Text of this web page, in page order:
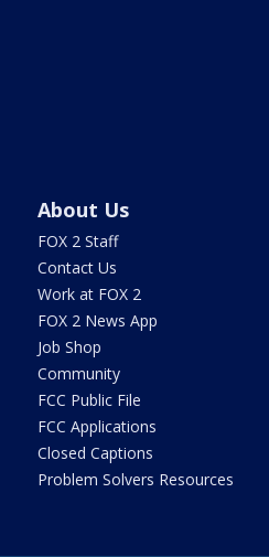
About Us
FOX 2 Staff
Contact Us
Work at FOX 2
FOX 2 News App
Job Shop
Community
FCC Public File
FCC Applications
Closed Captions
Problem Solvers Resources